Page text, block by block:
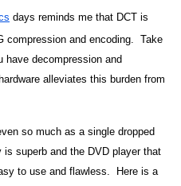
days reminds me that DCT is
compression and encoding. Take
have decompression and
alleviates this burden from
so much as a single dropped
superb and the DVD player that
to use and flawless. Here is a